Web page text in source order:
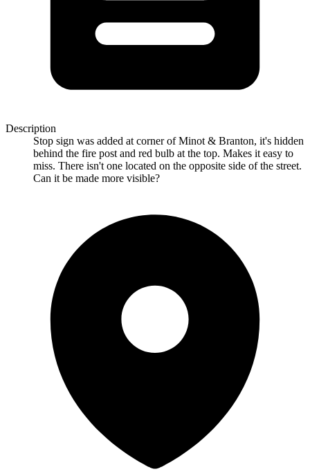
Description
Stop sign was added at corner of Minot & Branton, it's hidden
behind the fire post and red bulb at the top. Makes it easy to
miss. There isn't one located on the opposite side of the street.
Can it be made more visible?